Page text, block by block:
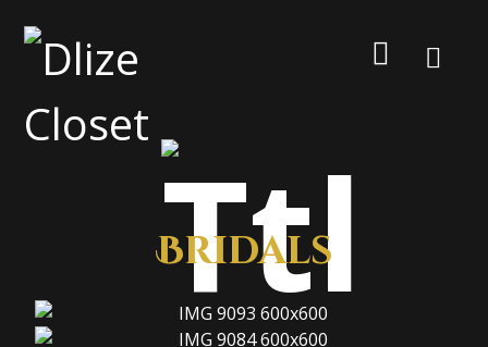
Bridals